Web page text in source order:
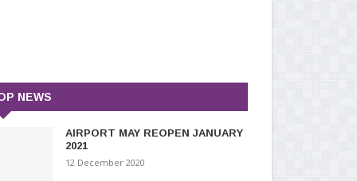
NEWS
AIRPORT MAY REOPEN JANUARY
2021
12 December 2020